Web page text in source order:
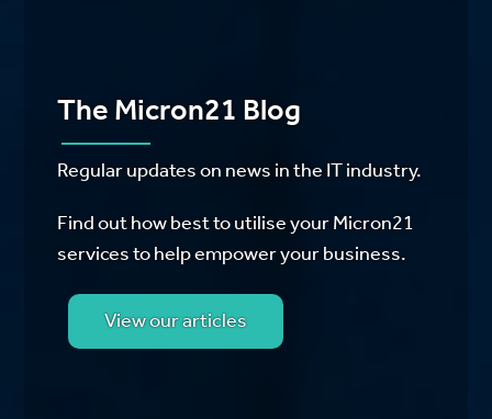
The Micron21 Blog
Regular updates on news in the IT industry.
Find out how best to utilise your Micron21
services to help empower your business.
View our articles